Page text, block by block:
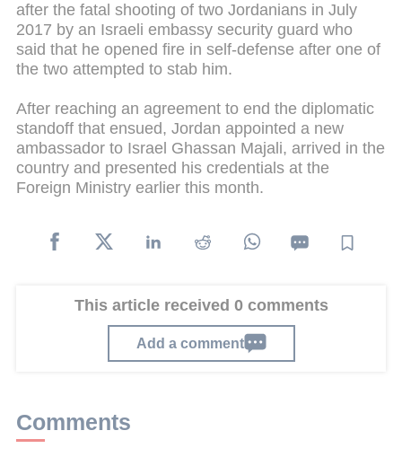
after the fatal shooting of two Jordanians in July
2017 by an Israeli embassy security guard who
said that he opened fire in self-defense after one of
the two attempted to stab him.
After reaching an agreement to end the diplomatic
standoff that ensued, Jordan appointed a new
ambassador to Israel Ghassan Majali, arrived in the
country and presented his credentials at the
Foreign Ministry earlier this month.
This article received 0 comments
Add a comment
Comments